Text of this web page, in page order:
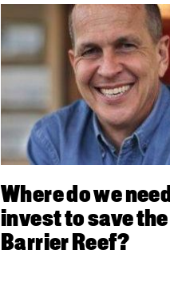
Where do we
invest to save
Barrier Reef?